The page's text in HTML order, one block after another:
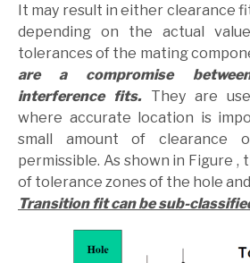
It may result in either clearance
depending on the actual
tolerances of the mating
are a compromise
interference fits.They are
where accurate location is
small amount of clearance
permissible. As shown in Figure ,
of tolerance zones of the hole
Transition fit can be sub-